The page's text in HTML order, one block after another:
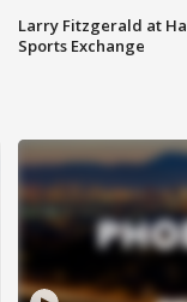
Larry Fitzgerald at
Sports Exchange